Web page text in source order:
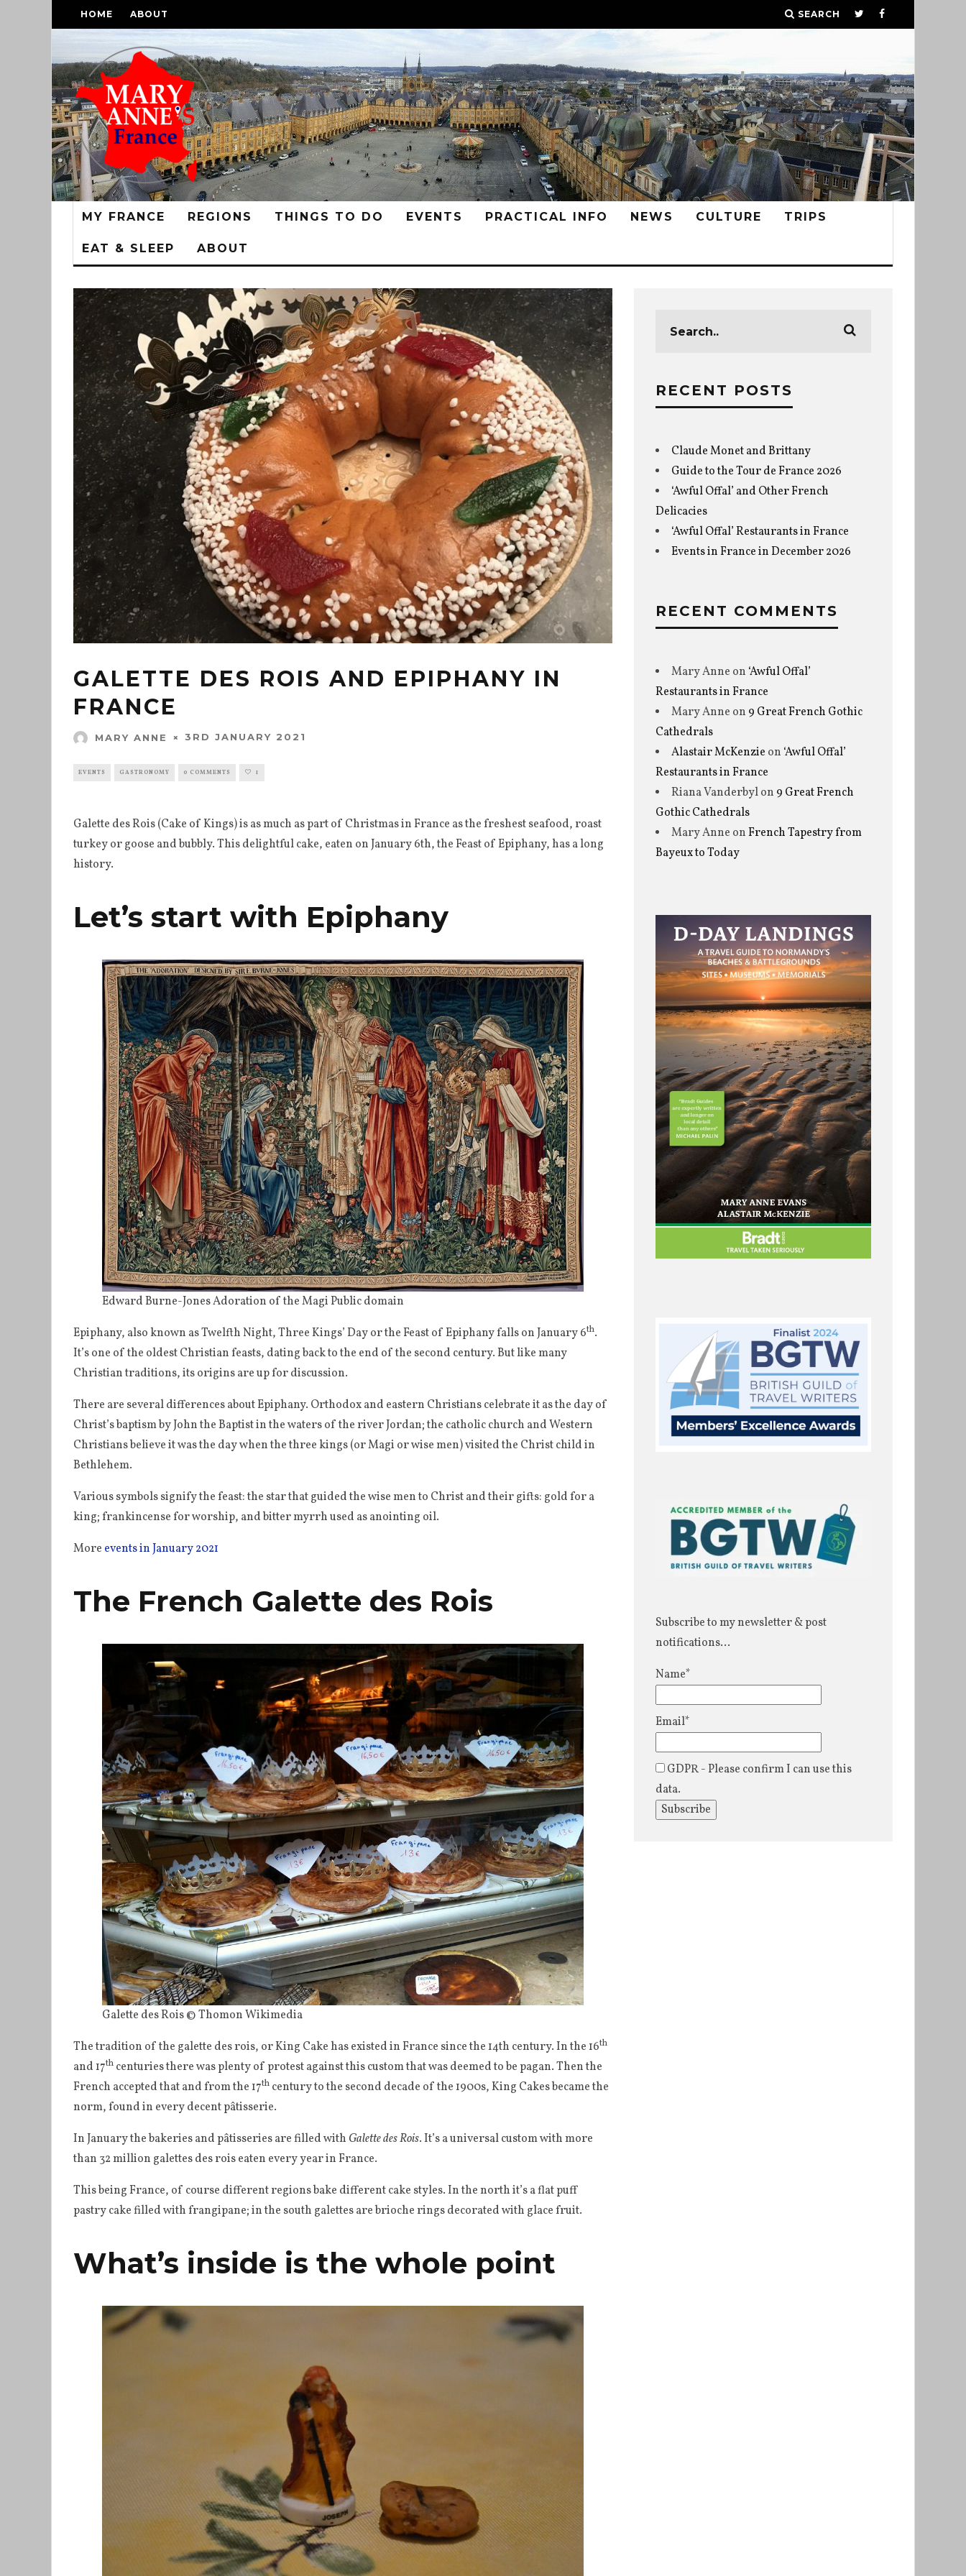
HOME ABOUT SEARCH
MY FRANCE REGIONS THINGS TO DO EVENTS PRACTICAL INFO NEWS CULTURE TRIPS
EAT & SLEEP ABOUT
GALETTE DES ROIS AND EPIPHANY IN
FRANCE
MARY ANNE 3RD JANUARY 2021
EVENTS GASTRONOMY 0 COMMENTS 1
Galette des Rois (Cake of Kings) is as much as part of Christmas in France as the freshest seafood, roast
turkey or goose and bubbly. This delightful cake, eaten on January 6th, the Feast of Epiphany, has a long
history.
Let’s start with Epiphany
Edward Burne-Jones Adoration of the Magi Public domain
Epiphany, also known as Twelfth Night, Three Kings’ Day or the Feast of Epiphany falls on January 6th.
It’s one of the oldest Christian feasts, dating back to the end of the second century. But like many
Christian traditions, its origins are up for discussion.
There are several differences about Epiphany. Orthodox and eastern Christians celebrate it as the day of
Christ’s baptism by John the Baptist in the waters of the river Jordan; the catholic church and Western
Christians believe it was the day when the three kings (or Magi or wise men) visited the Christ child in
Bethlehem.
Various symbols signify the feast: the star that guided the wise men to Christ and their gifts: gold for a
king; frankincense for worship, and bitter myrrh used as anointing oil.
More events in January 2021
The French Galette des Rois
Galette des Rois © Thomon Wikimedia
The tradition of the galette des rois, or King Cake has existed in France since the 14th century. In the 16th
and 17th centuries there was plenty of protest against this custom that was deemed to be pagan. Then the
French accepted that and from the 17th century to the second decade of the 1900s, King Cakes became the
norm, found in every decent pâtisserie.
In January the bakeries and pâtisseries are filled with Galette des Rois. It’s a universal custom with more
than 32 million galettes des rois eaten every year in France.
This being France, of course different regions bake different cake styles. In the north it’s a flat puff
pastry cake filled with frangipane; in the south galettes are brioche rings decorated with glace fruit.
What’s inside is the whole point
RECENT POSTS
Claude Monet and Brittany
Guide to the Tour de France 2026
‘Awful Offal’ and Other French
Delicacies
‘Awful Offal’ Restaurants in France
Events in France in December 2026
RECENT COMMENTS
Mary Anne on ‘Awful Offal’
Restaurants in France
Mary Anne on 9 Great French Gothic
Cathedrals
Alastair McKenzie on ‘Awful Offal’
Restaurants in France
Riana Vanderbylon 9 Great French
Gothic Cathedrals
Mary Anne onFrench Tapestry from
Bayeux to Today
Subscribe to my newsletter & post
notifications...
Name*
Email*
GDPR - Please confirm I can use this
data.